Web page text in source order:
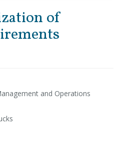
of
and Operations